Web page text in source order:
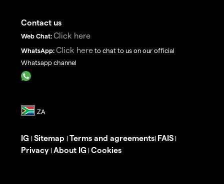
Contact us
Web Chat: Click here
WhatsApp: Click here to chat to us on our official
Whatsapp channel
IG | Sitemap | Terms and agreements| FAIS |
Privacy | About IG | Cookies